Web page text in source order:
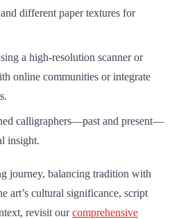
different paper textures for
a high-resolution scanner or
online communities or integrate
calligraphers—past and present—
insight.
journey, balancing tradition with
art’s cultural significance, script
revisit ourcomprehensive